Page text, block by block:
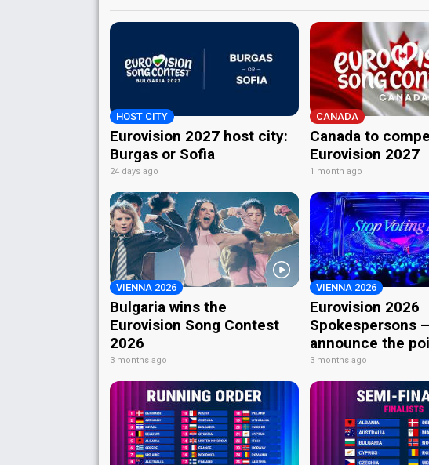
HOST CITY
Eurovision 2027 host city:
Burgas or Sofia
24 days ago
CANADA
Canada to
Eurovision 2027
1 month ago
VIENNA 2026
Bulgaria wins the
Eurovision Song Contest
2026
3 months ago
VIENNA 2026
Eurovision 2026
Spokespersons
announce the
3 months ago